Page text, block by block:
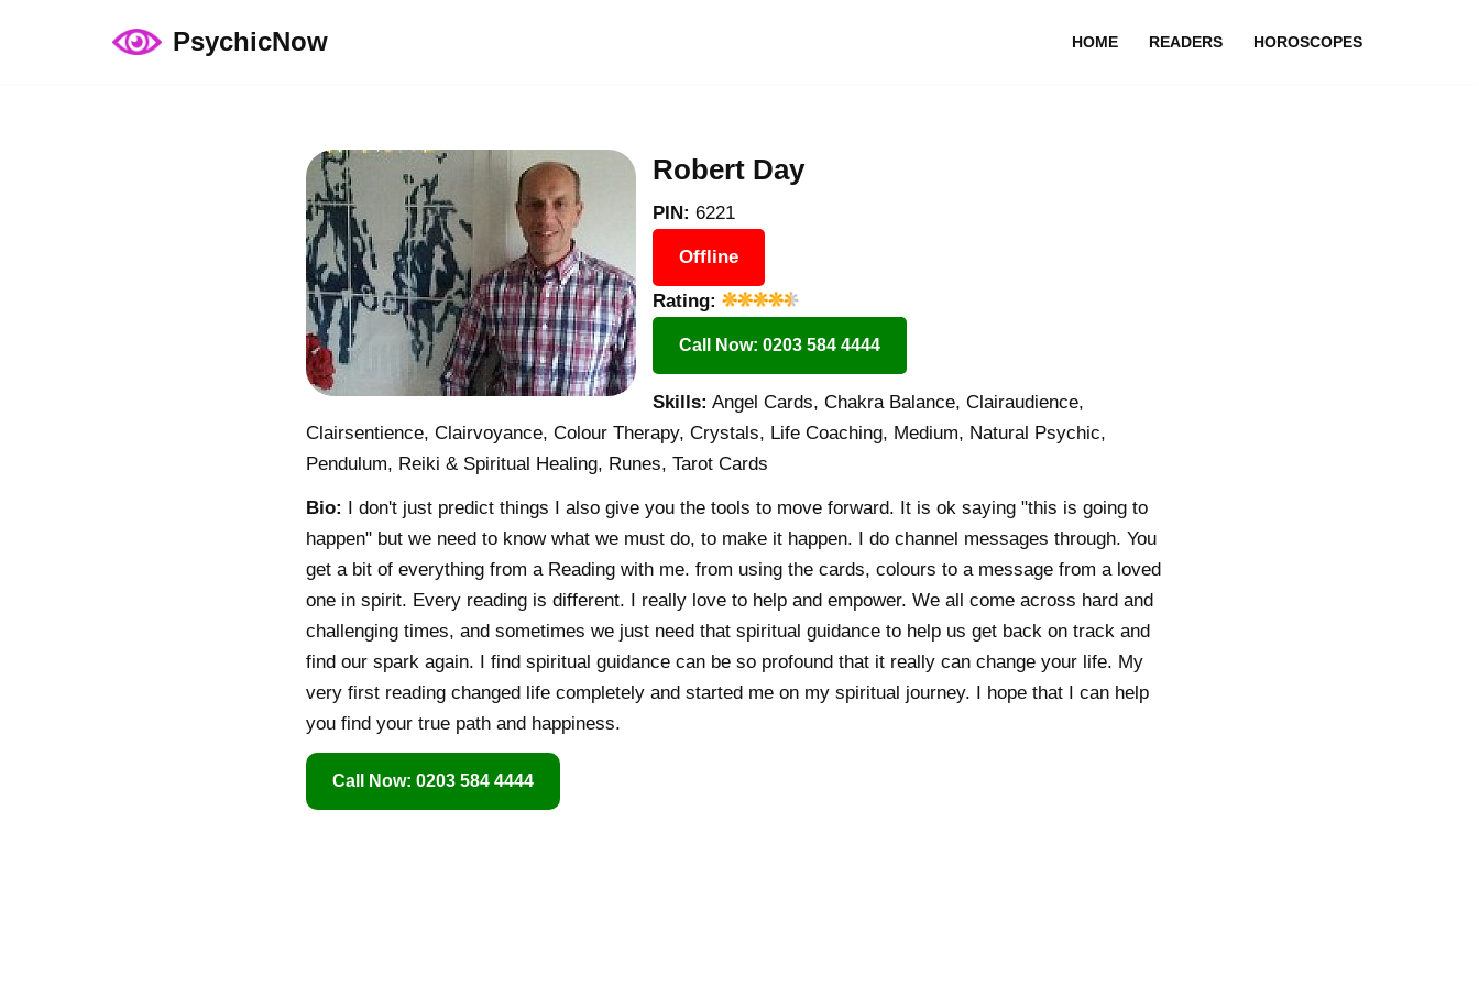
PsychicNow HOME READERS HOROSCOPES
Robert Day
PIN: 6221
Offline
Rating:
Call Now: 0203 584 4444
Skills: Angel Cards, Chakra Balance, Clairaudience,
Clairsentience, Clairvoyance, Colour Therapy, Crystals, Life Coaching, Medium, Natural Psychic,
Pendulum, Reiki & Spiritual Healing, Runes, Tarot Cards
Bio: I don't just predict things I also give you the tools to move forward. It is ok saying "this is going to
happen" but we need to know what we must do, to make it happen. I do channel messages through. You
get a bit of everything from a Reading with me. from using the cards, colours to a message from a loved
one in spirit. Every reading is different. I really love to help and empower. We all come across hard and
challenging times, and sometimes we just need that spiritual guidance to help us get back on track and
find our spark again. I find spiritual guidance can be so profound that it really can change your life. My
very first reading changed life completely and started me on my spiritual journey. I hope that I can help
you find your true path and happiness.
Call Now: 0203 584 4444